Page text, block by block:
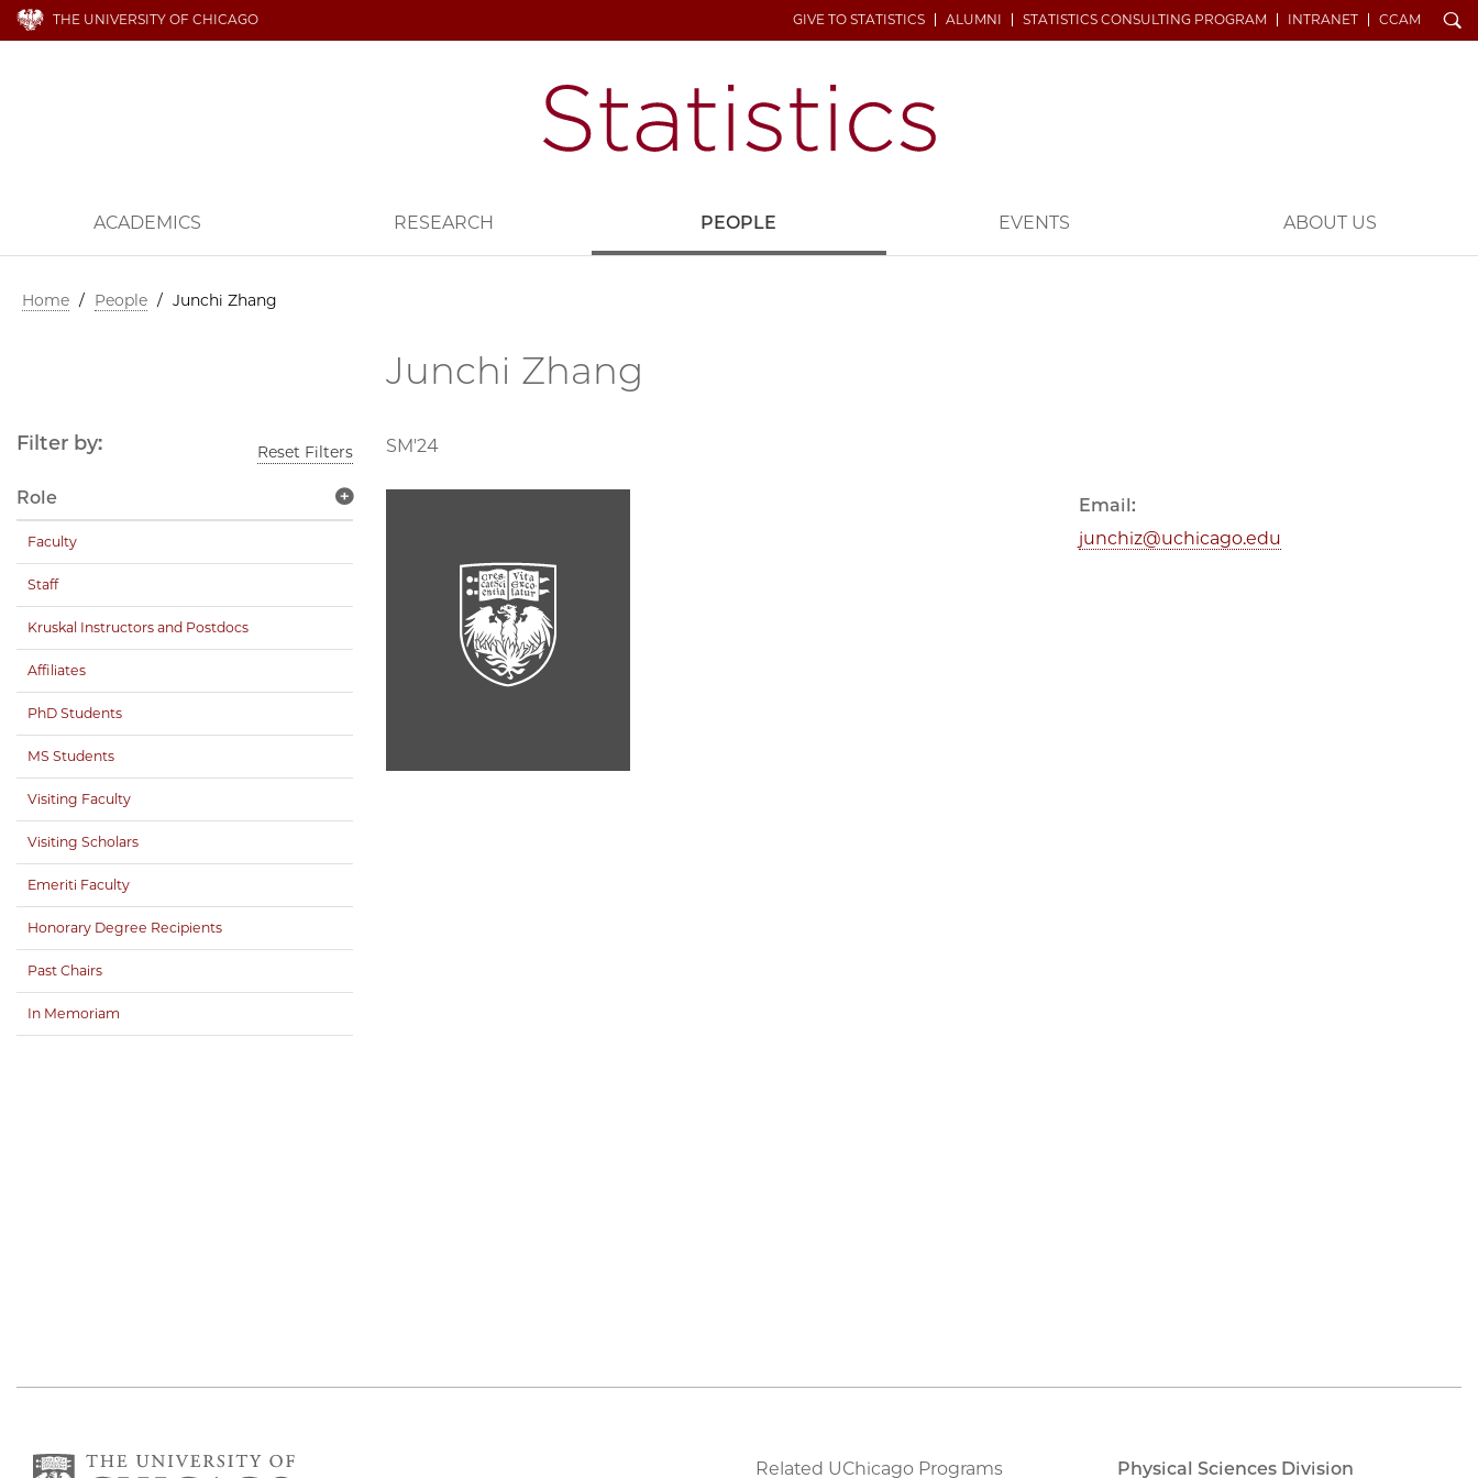
THE UNIVERSITY OF CHICAGO GIVE TO STATISTICS ALUMNI STATISTICS CONSULTING PROGRAM INTRANET CCAM Search
ACADEMICS RESEARCH PEOPLE EVENTS ABOUT US
Home / People / Junchi Zhang
Junchi Zhang
SM'24
Email:
junchiz@uchicago.edu
Filter by: Reset Filters
Role
Faculty
Staff
Kruskal Instructors and Postdocs
Affiliates
PhD Students
MS Students
Visiting Faculty
Visiting Scholars
Emeriti Faculty
Honorary Degree Recipients
Past Chairs
In Memoriam
Related UChicago Programs Physical Sciences Division